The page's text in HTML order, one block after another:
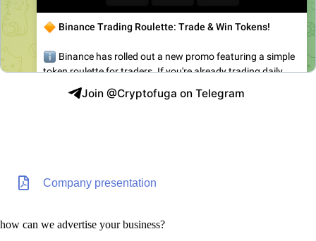
Join @Cryptofuga on Telegram
Company presentation
how can we advertise your business?